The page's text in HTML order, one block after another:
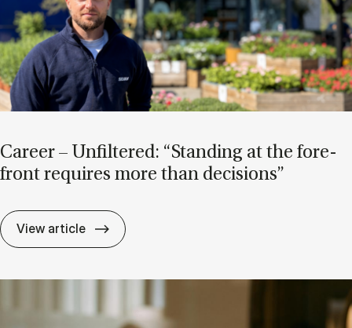
Ca­reer – Un­filtered: “Stand­ing at the fore­
front re­quires more than de­cisions”
View article Ca­reer – Un­filtered: “Stand­ing at the